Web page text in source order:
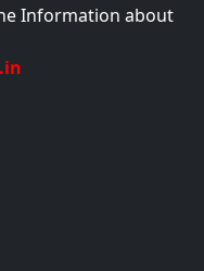
Information about